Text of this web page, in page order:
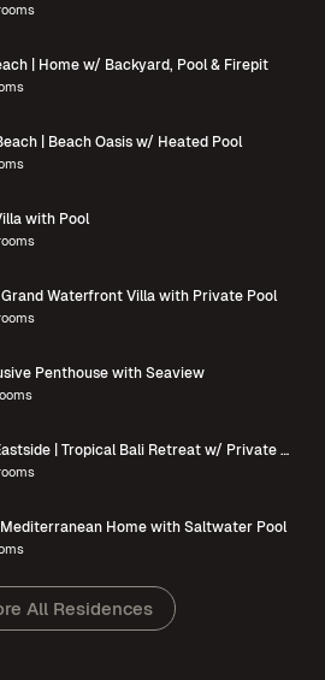
| Home w/ Backyard, Pool & Firepit
| Beach Oasis w/ Heated Pool
with Pool
Grand Waterfront Villa with Private Pool
Penthouse with Seaview
Villa Marya | Miami Upper Eastside | Tropical Bali Retreat w/ Private Pool
Home with Saltwater Pool
All Residences